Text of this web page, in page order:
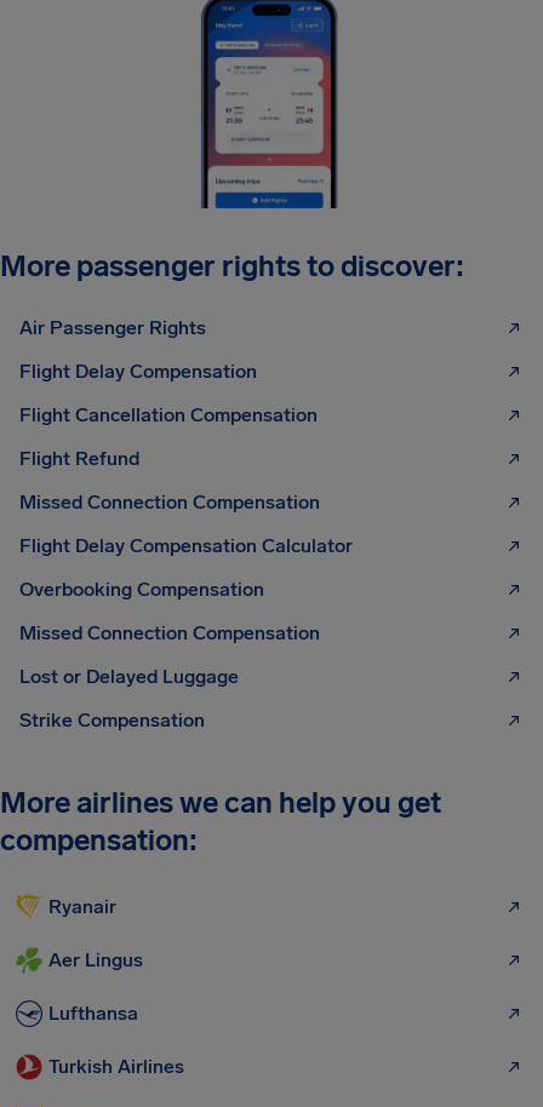
More passenger rights to discover:
Air Passenger Rights
Flight Delay Compensation
Flight Cancellation Compensation
Flight Refund
Missed Connection Compensation
Flight Delay Compensation Calculator
Overbooking Compensation
Missed Connection Compensation
Lost or Delayed Luggage
Strike Compensation
More airlines we can help you get
compensation:
Ryanair
Aer Lingus
Lufthansa
Turkish Airlines